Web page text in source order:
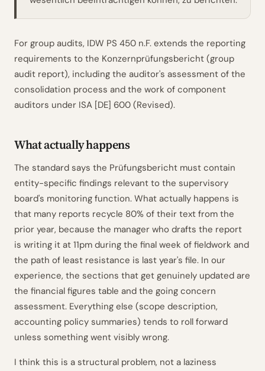
For group audits, IDW PS 450 n.F. extends the reporting
requirements to the Konzernprüfungsbericht (group
audit report), including the auditor's assessment of the
consolidation process and the work of component
auditors under ISA [DE] 600 (Revised).
What actually happens
The standard says the Prüfungsbericht must contain
entity-specific findings relevant to the supervisory
board's monitoring function. What actually happens is
that many reports recycle 80% of their text from the
prior year, because the manager who drafts the report
is writing it at 11pm during the final week of fieldwork and
the path of least resistance is last year's file. In our
experience, the sections that get genuinely updated are
the financial figures table and the going concern
assessment. Everything else (scope description,
accounting policy summaries) tends to roll forward
unless something went visibly wrong.
I think this is a structural problem, not a laziness